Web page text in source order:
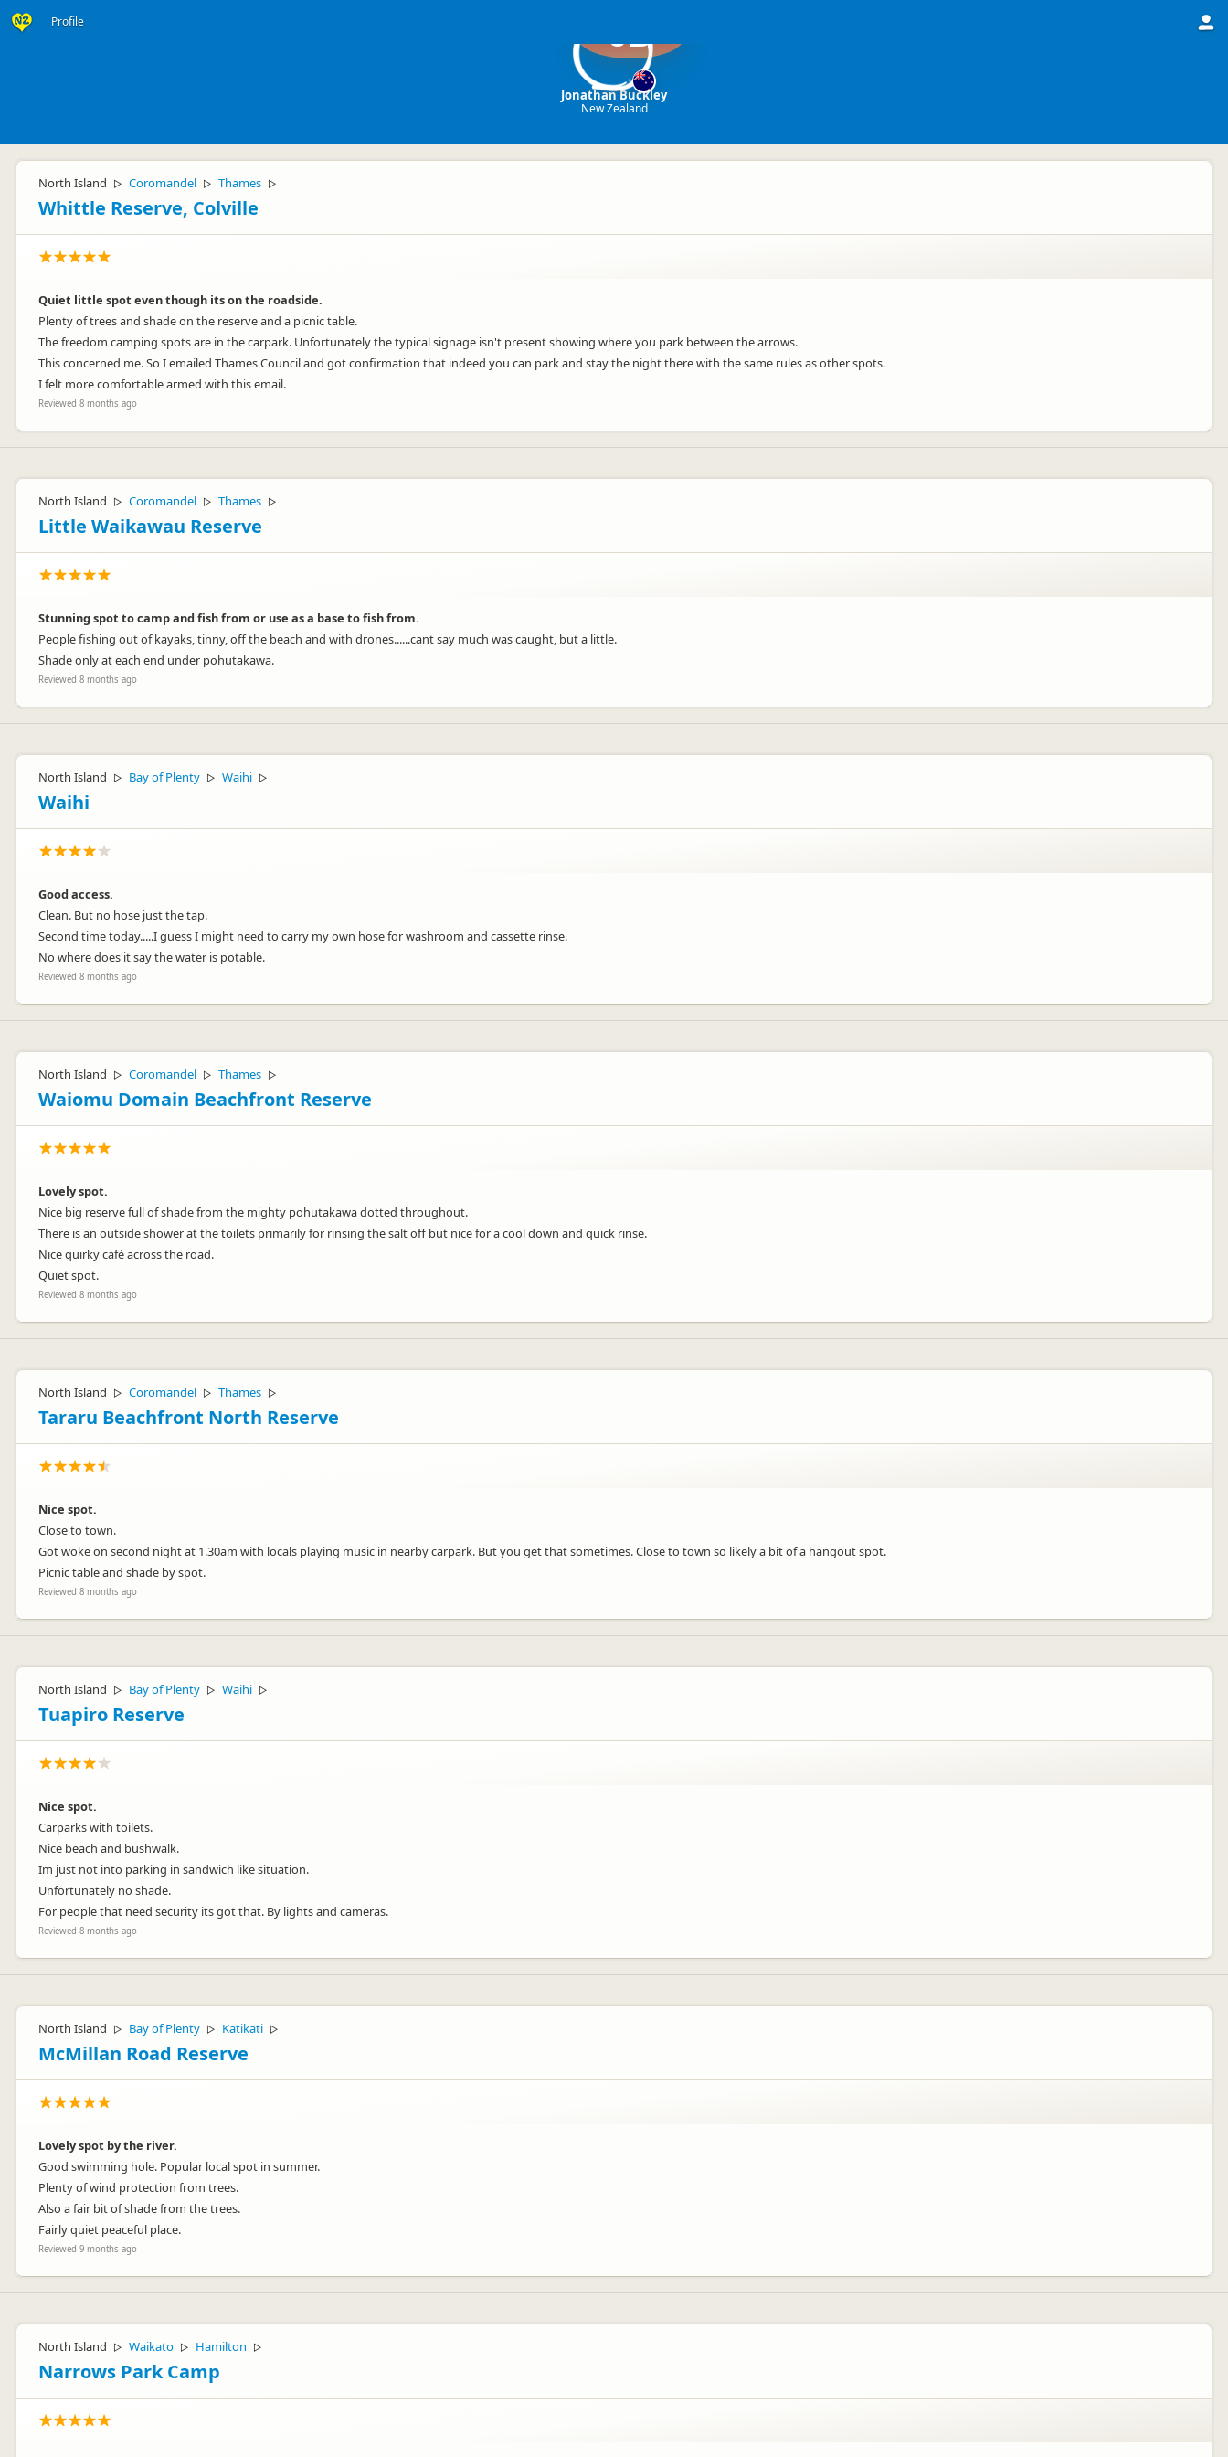
Profile JB
Jonathan Buckley
New Zealand
North Island ▷ Coromandel ▷ Thames ▷
Whittle Reserve, Colville
Quiet little spot even though its on the roadside.
Plenty of trees and shade on the reserve and a picnic table.
The freedom camping spots are in the carpark. Unfortunately the typical signage isn't present showing where you park between the arrows.
This concerned me. So I emailed Thames Council and got confirmation that indeed you can park and stay the night there with the same rules as other spots.
I felt more comfortable armed with this email.
Reviewed 8 months ago
North Island ▷ Coromandel ▷ Thames ▷
Little Waikawau Reserve
Stunning spot to camp and fish from or use as a base to fish from.
People fishing out of kayaks, tinny, off the beach and with drones......cant say much was caught, but a little.
Shade only at each end under pohutakawa.
Reviewed 8 months ago
North Island ▷ Bay of Plenty ▷ Waihi ▷
Waihi
Good access.
Clean. But no hose just the tap.
Second time today.....I guess I might need to carry my own hose for washroom and cassette rinse.
No where does it say the water is potable.
Reviewed 8 months ago
North Island ▷ Coromandel ▷ Thames ▷
Waiomu Domain Beachfront Reserve
Lovely spot.
Nice big reserve full of shade from the mighty pohutakawa dotted throughout.
There is an outside shower at the toilets primarily for rinsing the salt off but nice for a cool down and quick rinse.
Nice quirky café across the road.
Quiet spot.
Reviewed 8 months ago
North Island ▷ Coromandel ▷ Thames ▷
Tararu Beachfront North Reserve
Nice spot.
Close to town.
Got woke on second night at 1.30am with locals playing music in nearby carpark. But you get that sometimes. Close to town so likely a bit of a hangout spot.
Picnic table and shade by spot.
Reviewed 8 months ago
North Island ▷ Bay of Plenty ▷ Waihi ▷
Tuapiro Reserve
Nice spot.
Carparks with toilets.
Nice beach and bushwalk.
Im just not into parking in sandwich like situation.
Unfortunately no shade.
For people that need security its got that. By lights and cameras.
Reviewed 8 months ago
North Island ▷ Bay of Plenty ▷ Katikati ▷
McMillan Road Reserve
Lovely spot by the river.
Good swimming hole. Popular local spot in summer.
Plenty of wind protection from trees.
Also a fair bit of shade from the trees.
Fairly quiet peaceful place.
Reviewed 9 months ago
North Island ▷ Waikato ▷ Hamilton ▷
Narrows Park Camp